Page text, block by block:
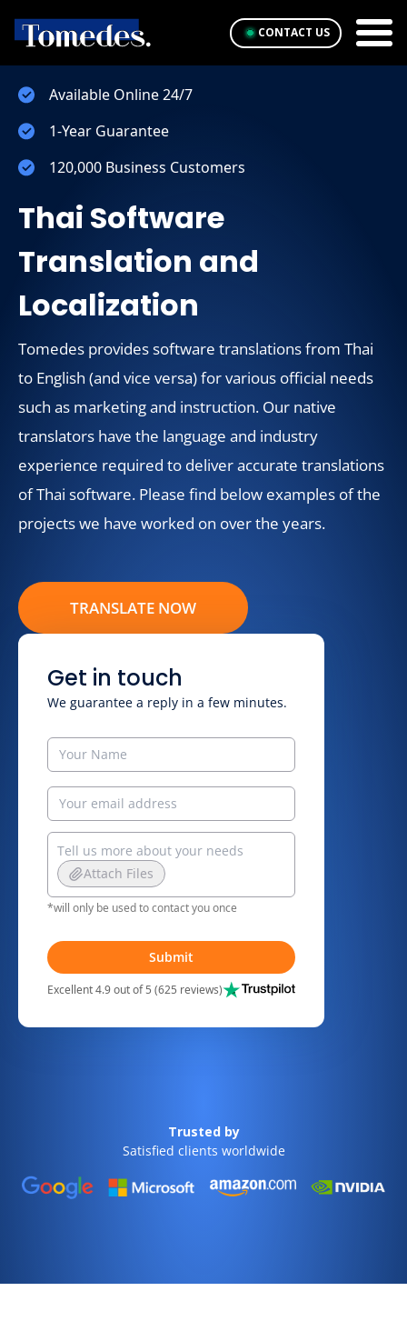
CONTACT US
Available Online 24/7
1-Year Guarantee
120,000 Business Customers
Thai Software
Translation and
Localization
Tomedes provides software translations from Thai
to English (and vice versa) for various official needs
such as marketing and instruction. Our native
translators have the language and industry
experience required to deliver accurate translations
of Thai software. Please find below examples of the
projects we have worked on over the years.
TRANSLATE NOW
Get in touch
We guarantee a reply in a few minutes.
Attach Files
*will only be used to contact you once
Submit
Excellent 4.9 out of 5 (625 reviews)
Trusted by
Satisfied clients worldwide